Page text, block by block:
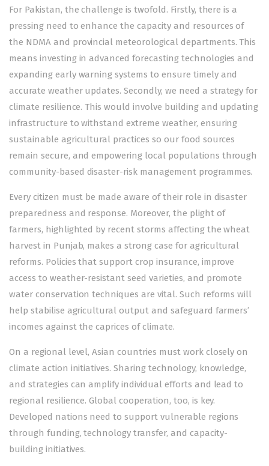
For Pakistan, the challenge is twofold. Firstly, there is a
pressing need to enhance the capacity and resources of
the NDMA and provincial meteorological departments. This
means investing in advanced forecasting technologies and
expanding early warning systems to ensure timely and
accurate weather updates. Secondly, we need a strategy for
climate resilience. This would involve building and updating
infrastructure to withstand extreme weather, ensuring
sustainable agricultural practices so our food sources
remain secure, and empowering local populations through
community-based disaster-risk management programmes.
Every citizen must be made aware of their role in disaster
preparedness and response. Moreover, the plight of
farmers, highlighted by recent storms affecting the wheat
harvest in Punjab, makes a strong case for agricultural
reforms. Policies that support crop insurance, improve
access to weather-resistant seed varieties, and promote
water conservation techniques are vital. Such reforms will
help stabilise agricultural output and safeguard farmers’
incomes against the caprices of climate.
On a regional level, Asian countries must work closely on
climate action initiatives. Sharing technology, knowledge,
and strategies can amplify individual efforts and lead to
regional resilience. Global cooperation, too, is key.
Developed nations need to support vulnerable regions
through funding, technology transfer, and capacity-
building initiatives.